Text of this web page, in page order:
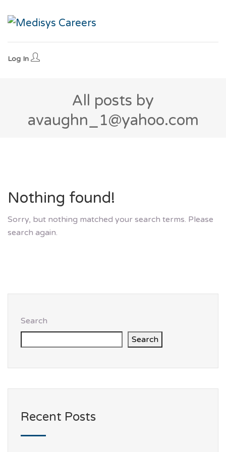
Log In
All posts by
avaughn_1@yahoo.com
Nothing found!
Sorry, but nothing matched your search terms. Please
search again.
Search
Search
Recent Posts